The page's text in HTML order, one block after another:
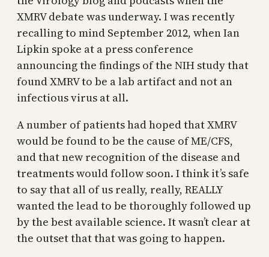
XMRV debate was underway. I was recently
recalling to mind September 2012, when Ian
Lipkin spoke at a press conference
announcing the findings of the NIH study that
found XMRV to be a lab artifact and not an
infectious virus at all.
A number of patients had hoped that XMRV
would be found to be the cause of ME/CFS,
and that new recognition of the disease and
treatments would follow soon. I think it’s safe
to say that all of us really, really, REALLY
wanted the lead to be thoroughly followed up
by the best available science. It wasn’t clear at
the outset that that was going to happen.